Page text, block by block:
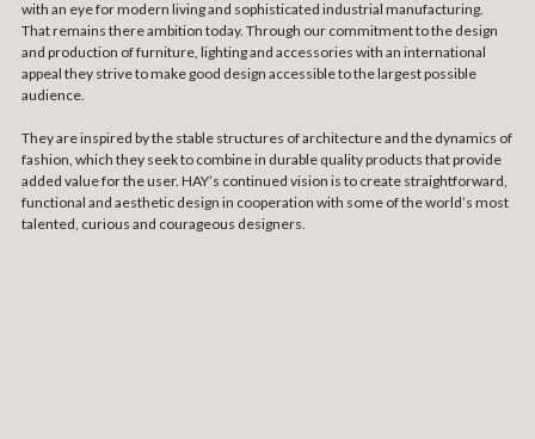
with an eye for modern living and sophisticated industrial manufacturing.
That remains there ambition today. Through our commitment to the design
and production of furniture, lighting and accessories with an international
appeal they strive to make good design accessible to the largest possible
audience.
They are inspired by the stable structures of architecture and the dynamics of
fashion, which they seek to combine in durable quality products that provide
added value for the user. HAY’s continued vision is to create straightforward,
functional and aesthetic design in cooperation with some of the world’s most
talented, curious and courageous designers.